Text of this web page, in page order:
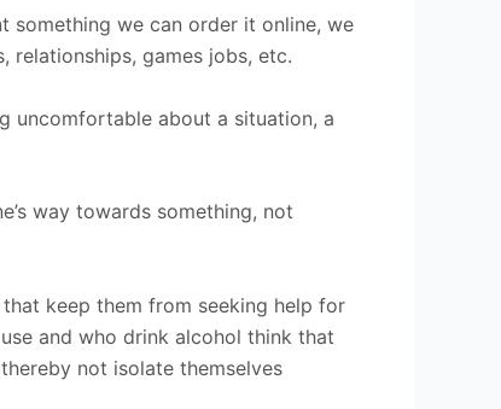
something we can order it online, we
games jobs, etc.
uncomfortable about a situation, a
way towards something, not
keep them from seeking help for
and who drink alcohol think that
not isolate themselves